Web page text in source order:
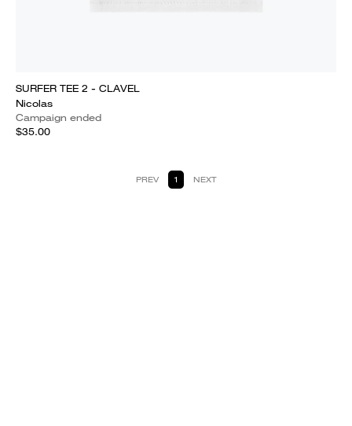
SURFER TEE 2 - CLAVEL
Nicolas
Campaign ended
$35.00
PREV 1 NEXT